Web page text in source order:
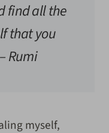
find all the
that you
– Rumi
myself,